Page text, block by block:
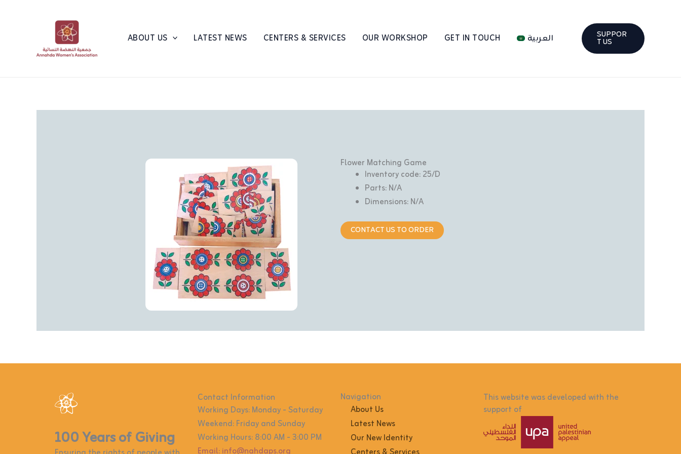
ABOUT US LATEST NEWS CENTERS & SERVICES OUR WORKSHOP GET IN TOUCH العربية SUPPOR
T US
Flower Matching Game
Inventory code: 25/D
Parts: N/A
Dimensions: N/A
CONTACT US TO ORDER
100 Years of Giving
Contact Information
Working Days: Monday - Saturday
Weekend: Friday and Sunday
Working Hours: 8:00 AM - 3:00 PM
Navigation
About Us
Latest News
Our New Identity
This website was developed with the
support of